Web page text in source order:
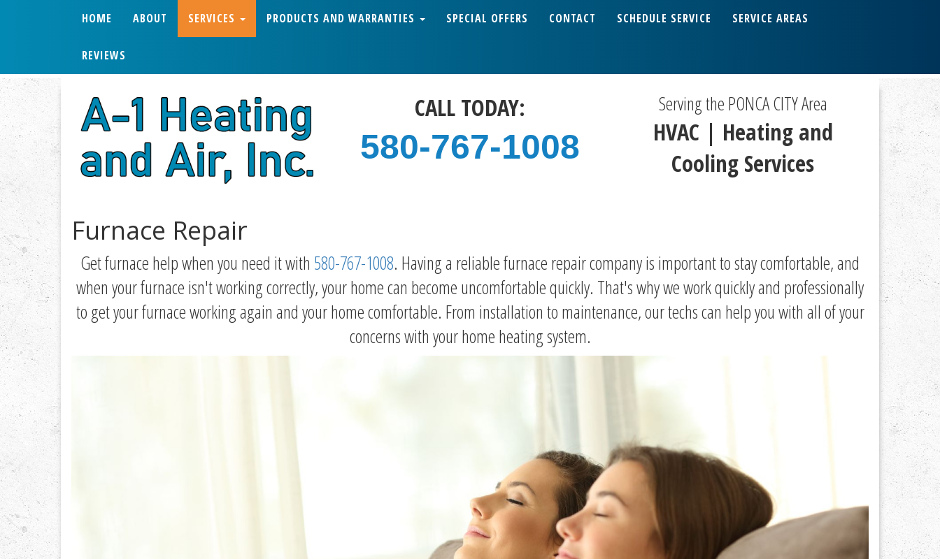
HOME ABOUT SERVICES PRODUCTS AND WARRANTIES SPECIAL OFFERS CONTACT SCHEDULE SERVICE SERVICE AREAS
REVIEWS
CALL TODAY:
580-767-1008
Serving the PONCA CITY Area
HVAC | Heating and
Cooling Services
Furnace Repair
Get furnace help when you need it with 580-767-1008. Having a reliable furnace repair company is important to stay comfortable, and
when your furnace isn't working correctly, your home can become uncomfortable quickly. That's why we work quickly and professionally
to get your furnace working again and your home comfortable. From installation to maintenance, our techs can help you with all of your
concerns with your home heating system.